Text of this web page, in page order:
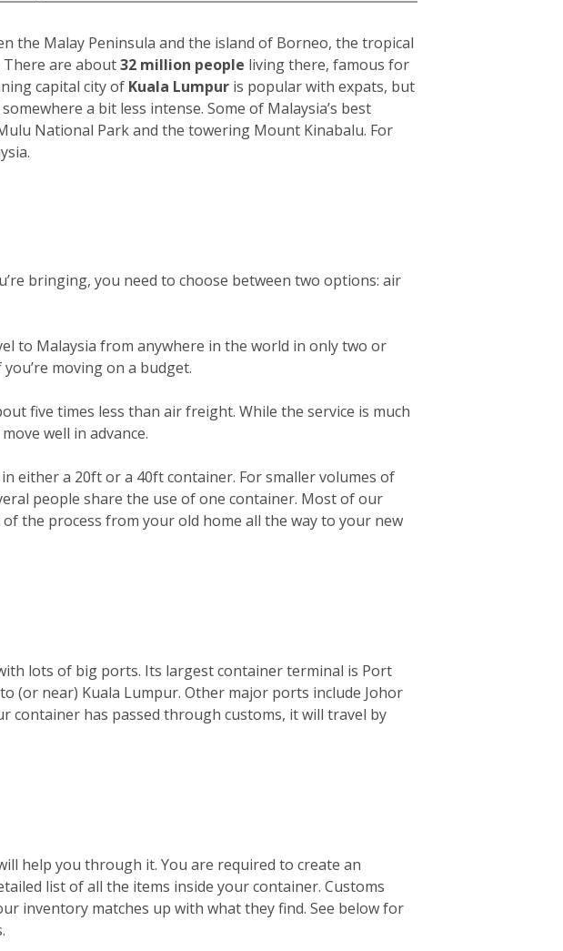
the Malay Peninsula and the island of Borneo, the tropical
are about32 million people living there, famous for
capital city of Kuala Lumpur is popular with expats, but
a bit less intense. Some of Malaysia’s best
National Park and the towering Mount Kinabalu. For
bringing, you need to choose between two options: air
to Malaysia from anywhere in the world in only two or
moving on a budget.
five times less than air freight. While the service is much
well in advance.
either a 20ft or a 40ft container. For smaller volumes of
people share the use of one container. Most of our
the process from your old home all the way to your new
lots of big ports. Its largest container terminal is Port
(or near) Kuala Lumpur. Other major ports include Johor
container has passed through customs, it will travel by
help you through it. You are required to create an
list of all the items inside your container. Customs
inventory matches up with what they find. See below for